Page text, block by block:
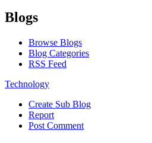
Blogs
Browse Blogs
Blog Categories
RSS Feed
Technology
Create Sub Blog
Report
Post Comment